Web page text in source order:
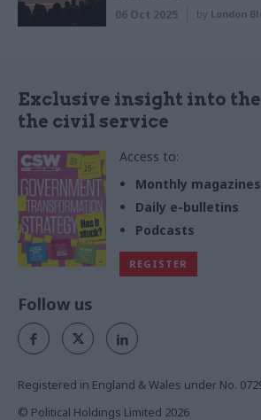
06 Oct 2025 by London
Exclusive insight into
the civil service
Access to:
Monthly magazines
Daily e-bulletins
Podcasts
REGISTER
Follow us
Registered in England & Wales under No.
© Political Holdings Limited 2026